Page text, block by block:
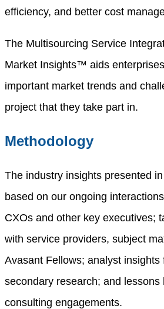
efficiency, and better cost
The Multisourcing Service
Market Insights™ aids
important market trends and
project that they take part in.
Methodology
The industry insights presented
based on our ongoing
CXOs and other key executives;
with service providers, subject
Avasant Fellows; analyst insights
secondary research; and lessons
consulting engagements.